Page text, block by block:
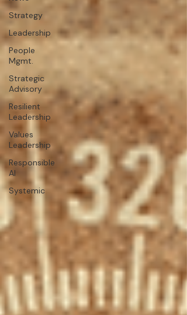
Strategy
Leadership
People
Mgmt.
Strategic
Advisory
Resilient
Leadership
Values
Leadership
Responsible
AI
Systemic